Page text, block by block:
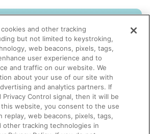
and other tracking
but not limited to keystroking,
web beacons, pixels, tags,
user experience and to
and traffic on our website. We
about your use of our site with
and analytics partners. If
Privacy Control signal, then it will be
website, you consent to the use
replay, web beacons, pixels, tags,
other tracking technologies in